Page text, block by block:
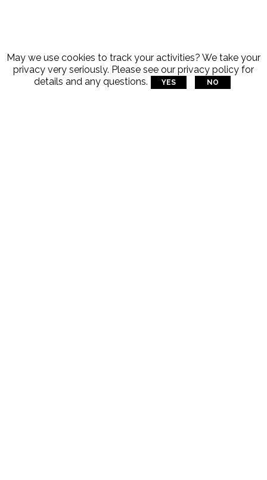
May we use cookies to track your activities? We take your
privacy very seriously. Please see our privacy policy for
details and any questions.
YES NO